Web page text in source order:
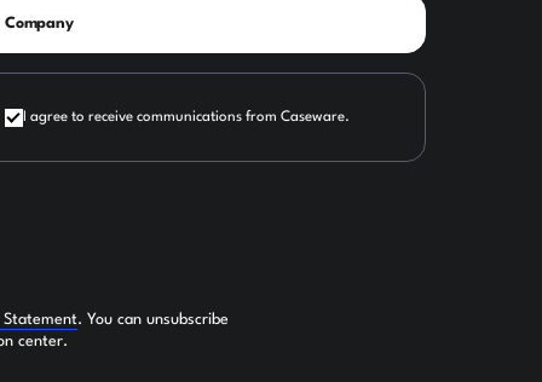
I agree to receive communications from Caseware.
Statement. You can unsubscribe
center.